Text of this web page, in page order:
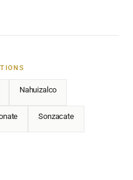
Nahuizalco
Sonzacate